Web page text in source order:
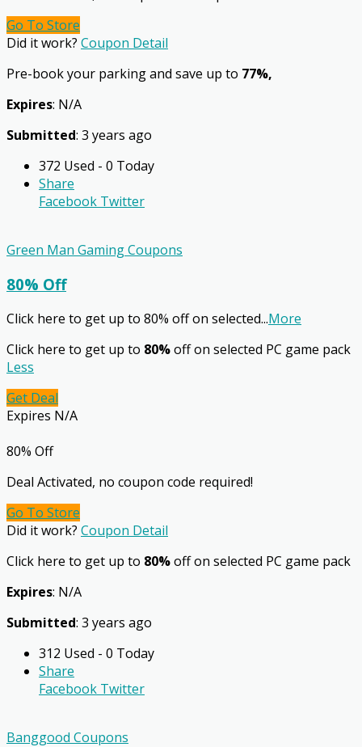
Go To Store
Did it work? Coupon Detail
Pre-book your parking and save up to 77%,
Expires: N/A
Submitted: 3 years ago
372 Used - 0 Today
Share
Facebook Twitter
Green Man Gaming Coupons
80% Off
Click here to get up to 80% off on selected...More
Click here to get up to 80%off on selected PC game pack
Less
Get Deal
Expires N/A
80% Off
Deal Activated, no coupon code required!
Go To Store
Did it work? Coupon Detail
Click here to get up to 80%off on selected PC game pack
Expires: N/A
Submitted: 3 years ago
312 Used - 0 Today
Share
Facebook Twitter
Banggood Coupons